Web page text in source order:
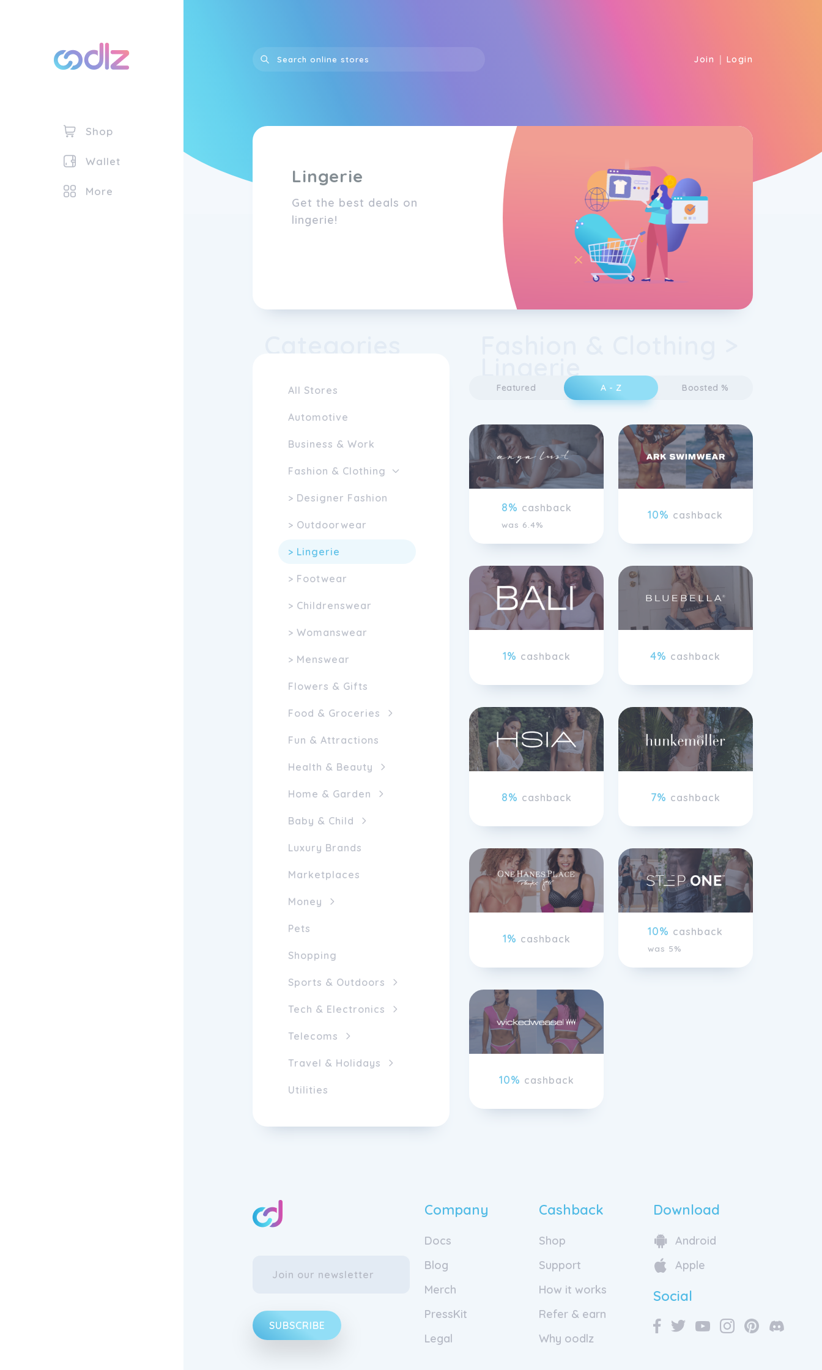
Join | Login
Shop
Wallet
More
Lingerie
Get the best deals on
lingerie!
Categories
All Stores
Automotive
Business & Work
Fashion & Clothing
> Designer Fashion
> Outdoorwear
> Lingerie
> Footwear
> Childrenswear
> Womanswear
> Menswear
Flowers & Gifts
Food & Groceries
Fun & Attractions
Health & Beauty
Home & Garden
Baby & Child
Luxury Brands
Marketplaces
Money
Pets
Shopping
Sports & Outdoors
Tech & Electronics
Telecoms
Travel & Holidays
Utilities
Lingerie
Featured A - Z Boosted %
8% cashback
was 6.4%
10% cashback
1% cashback 4% cashback
8% cashback 7% cashback
1% cashback
10% cashback
was 5%
10% cashback
SUBSCRIBE
Company
Docs
Blog
Merch
PressKit
Legal
Cashback
Shop
Support
How it works
Refer & earn
Why oodlz
Download
Android
Apple
Social